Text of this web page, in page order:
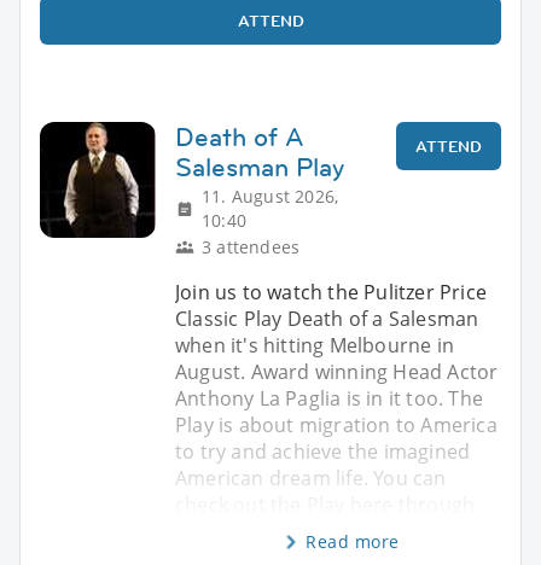
ATTEND
Death of A
Salesman Play
11. August 2026,
10:40
3 attendees
ATTEND
Join us to watch the Pulitzer Price
Classic Play Death of a Salesman
when it's hitting Melbourne in
August. Award winning Head Actor
Anthony La Paglia is in it too. The
Play is about migration to America
to try and achieve the imagined
American dream life. You can
Read more